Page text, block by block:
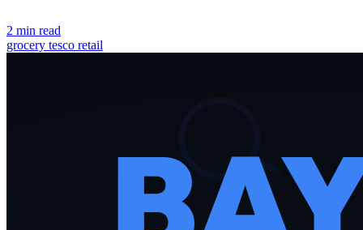
2 min read
grocery tesco retail